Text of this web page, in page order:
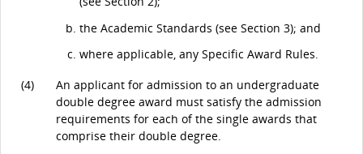
the Academic Standards (see Section 3); and
where applicable, any Specific Award Rules.
(4)
An applicant for admission to an undergraduate
double degree award must satisfy the admission
requirements for each of the single awards that
comprise their double degree.